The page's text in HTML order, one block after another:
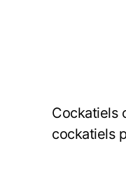
Cockatiels
cockatiels